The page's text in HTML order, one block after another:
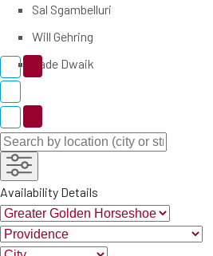
Sal Sgambelluri
Will Gehring
Zade Dwaik
Availability Details